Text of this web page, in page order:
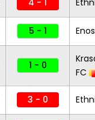
4 - 1
5 - 1
1 - 0
FC
3 - 0